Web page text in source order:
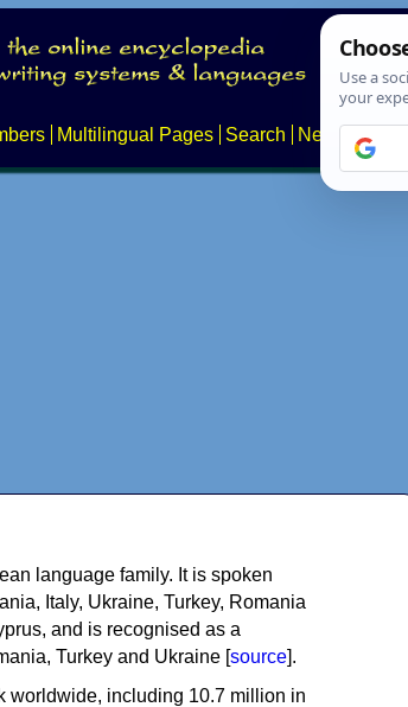
Multilingual Pages Search News About
language family. It is spoken
Italy, Ukraine, Turkey, Romania
and is recognised as a
Turkey and Ukraine [source].
worldwide, including 10.7 million in